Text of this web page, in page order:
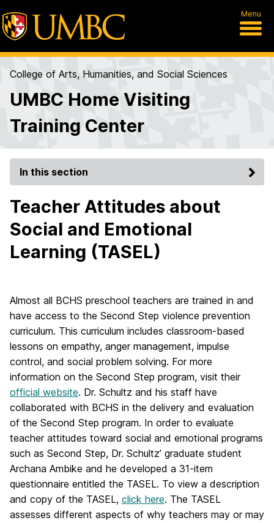
Menu
College of Arts, Humanities, and Social Sciences
UMBC Home Visiting
Training Center
In this section
Teacher Attitudes about
Social and Emotional
Learning (TASEL)
Almost all BCHS preschool teachers are trained in and
have access to the Second Step violence prevention
curriculum. This curriculum includes classroom-based
lessons on empathy, anger management, impulse
control, and social problem solving. For more
information on the Second Step program, visit their
official website. Dr. Schultz and his staff have
collaborated with BCHS in the delivery and evaluation
of the Second Step program. In order to evaluate
teacher attitudes toward social and emotional programs
such as Second Step, Dr. Schultz’ graduate student
Archana Ambike and he developed a 31-item
questionnaire entitled the TASEL. To view a description
and copy of the TASEL, click here. The TASEL
assesses different aspects of why teachers may or may